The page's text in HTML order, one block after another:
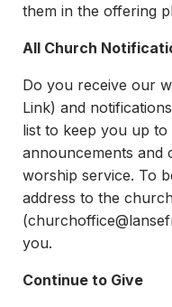
them in the offering
All Church
Do you receive our
Link) and
list to keep you up
announcements and
worship service. To
address to the
(
you.
Continue to Give